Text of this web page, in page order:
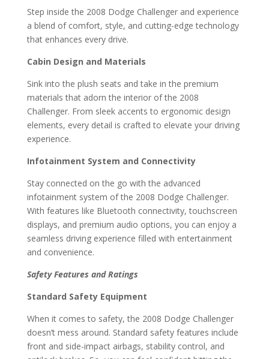
Step inside the 2008 Dodge Challenger and experience
a blend of comfort, style, and cutting-edge technology
that enhances every drive.
Cabin Design and Materials
Sink into the plush seats and take in the premium
materials that adorn the interior of the 2008
Challenger. From sleek accents to ergonomic design
elements, every detail is crafted to elevate your driving
experience.
Infotainment System and Connectivity
Stay connected on the go with the advanced
infotainment system of the 2008 Dodge Challenger.
With features like Bluetooth connectivity, touchscreen
displays, and premium audio options, you can enjoy a
seamless driving experience filled with entertainment
and convenience.
Safety Features and Ratings
Standard Safety Equipment
When it comes to safety, the 2008 Dodge Challenger
doesn’t mess around. Standard safety features include
front and side-impact airbags, stability control, and